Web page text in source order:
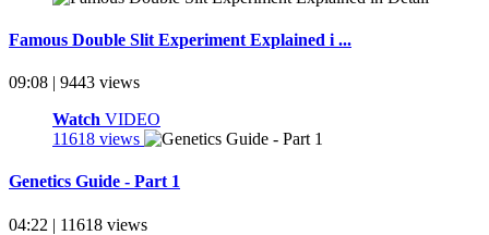
Famous Double Slit Experiment Explained i ...
09:08 | 9443 views
Watch VIDEO
11618 views
Genetics Guide - Part 1
04:22 | 11618 views